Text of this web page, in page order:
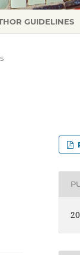
GUIDELINES